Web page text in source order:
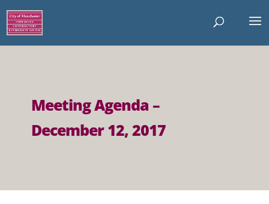
Meeting Agenda –
December 12, 2017